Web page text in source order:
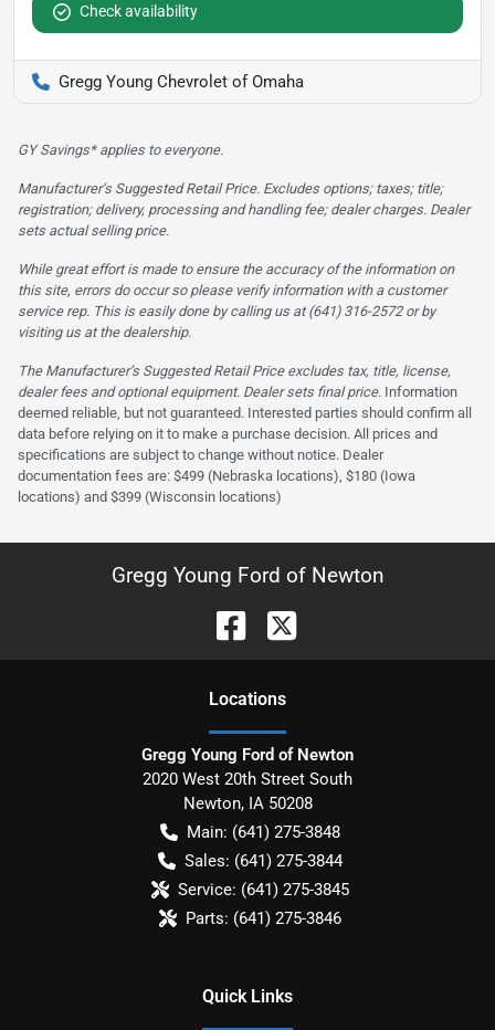
Check availability
Gregg Young Chevrolet of Omaha
GY Savings* applies to everyone.
Manufacturer’s Suggested Retail Price. Excludes options; taxes; title;
registration; delivery, processing and handling fee; dealer charges. Dealer
sets actual selling price.
While great effort is made to ensure the accuracy of the information on
this site, errors do occur so please verify information with a customer
service rep. This is easily done by calling us at (641) 316-2572 or by
visiting us at the dealership.
The Manufacturer’s Suggested Retail Price excludes tax, title, license,
dealer fees and optional equipment. Dealer sets final price. Information
deemed reliable, but not guaranteed. Interested parties should confirm all
data before relying on it to make a purchase decision. All prices and
specifications are subject to change without notice. Dealer
documentation fees are: $499 (Nebraska locations), $180 (Iowa
locations) and $399 (Wisconsin locations)
Gregg Young Ford of Newton
Locations
Gregg Young Ford of Newton
2020 West 20th Street South
Newton, IA 50208
Main: (641) 275-3848
Sales: (641) 275-3844
Service: (641) 275-3845
Parts: (641) 275-3846
Quick Links